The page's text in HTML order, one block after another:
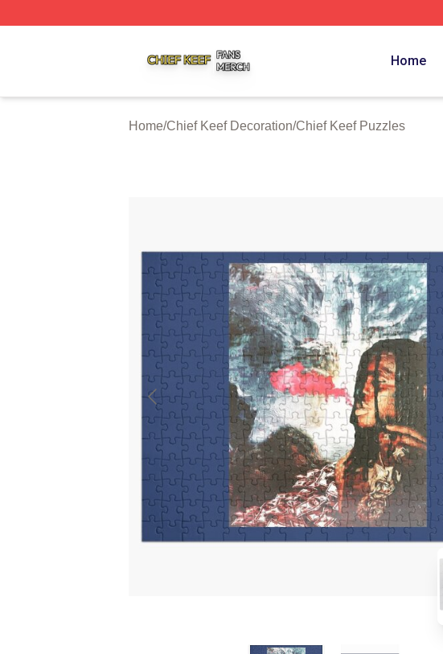
Home
Home/Chief Keef Decoration/Chief Keef Puzzles